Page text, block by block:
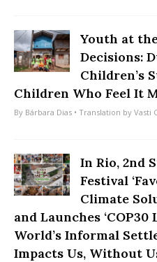
Youth at
Decisions:
Children’s
Children Who Feel It
By Bárbara Dias • Translation by Vasti
In Rio, 2nd
Festival
Climate
and Launches
World’s Informal
Impacts Us, Without